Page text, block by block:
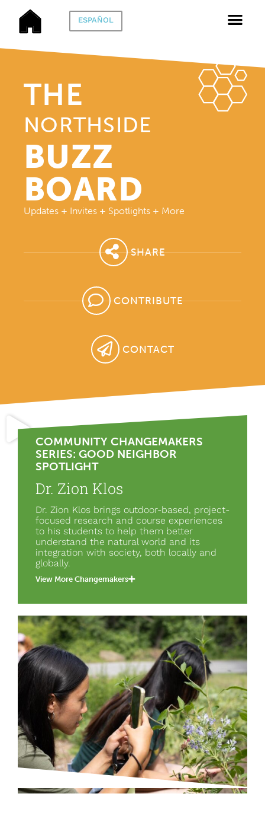
ESPAÑOL
THE
NORTHSIDE
BUZZ
BOARD
Updates + Invites + Spotlights + More
SHARE
CONTRIBUTE
CONTACT
COMMUNITY CHANGEMAKERS
SERIES: GOOD NEIGHBOR
SPOTLIGHT
Dr. Zion Klos
Dr. Zion Klos brings outdoor-based, project-
focused research and course experiences
to his students to help them better
understand the natural world and its
integration with society, both locally and
globally.
View More Changemakers